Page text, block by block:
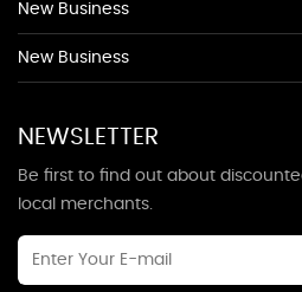
New Business
New Business
NEWSLETTER
Be first to find out about
local merchants.